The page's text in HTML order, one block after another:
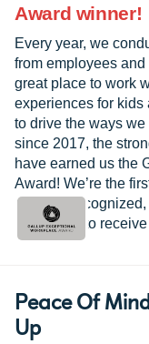
Award winner!
Every year, we
from employees
great place to work
experiences for kids
to drive the ways
since 2017, the
have earned us the
Award! We’re the
provider
worldwide to
Peace Of
Up